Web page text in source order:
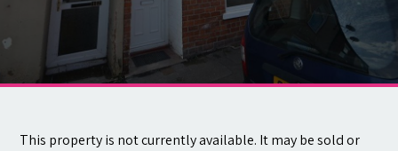
Tenants
Contact
This property is not currently available. It may be sold or